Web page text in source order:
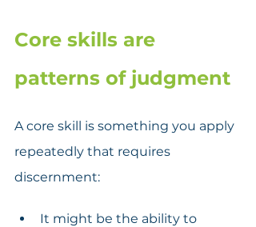
Core skills are
patterns of judgment
A core skill is something you apply
repeatedly that requires
discernment:
It might be the ability to